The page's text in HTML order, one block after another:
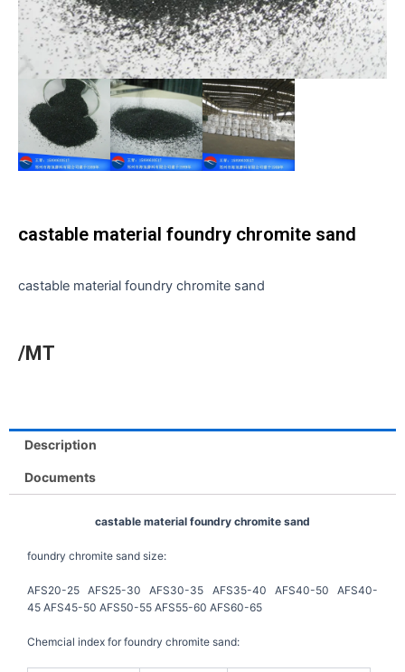
castable material foundry chromite sand
castable material foundry chromite sand
/MT
Description
Documents
castable material foundry chromite sand
foundry chromite sand size:
AFS20-25 AFS25-30 AFS30-35 AFS35-40 AFS40-50 AFS40-
45 AFS45-50 AFS50-55 AFS55-60 AFS60-65
Chemcial index for foundry chromite sand: